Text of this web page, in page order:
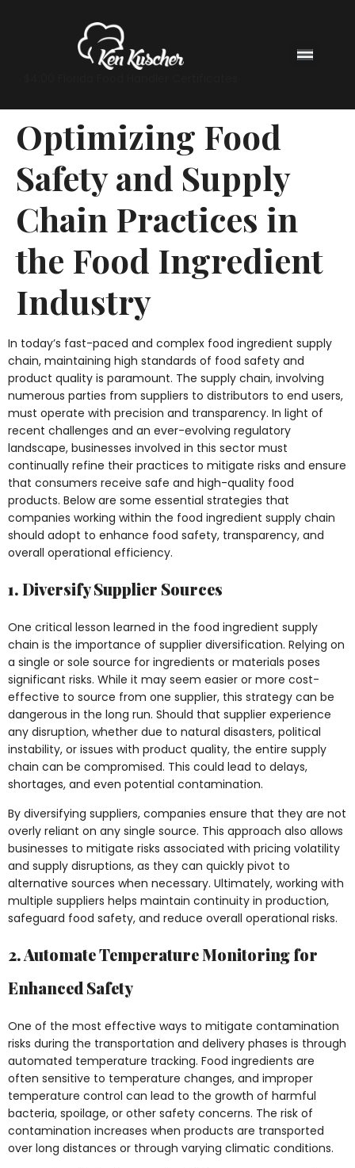
Optimizing Food
Safety and Supply
Chain Practices in
the Food Ingredient
Industry
In today’s fast-paced and complex food ingredient supply
chain, maintaining high standards of food safety and
product quality is paramount. The supply chain, involving
numerous parties from suppliers to distributors to end users,
must operate with precision and transparency. In light of
recent challenges and an ever-evolving regulatory
landscape, businesses involved in this sector must
continually refine their practices to mitigate risks and ensure
that consumers receive safe and high-quality food
products. Below are some essential strategies that
companies working within the food ingredient supply chain
should adopt to enhance food safety, transparency, and
overall operational efficiency.
1. Diversify Supplier Sources
One critical lesson learned in the food ingredient supply
chain is the importance of supplier diversification. Relying on
a single or sole source for ingredients or materials poses
significant risks. While it may seem easier or more cost-
effective to source from one supplier, this strategy can be
dangerous in the long run. Should that supplier experience
any disruption, whether due to natural disasters, political
instability, or issues with product quality, the entire supply
chain can be compromised. This could lead to delays,
shortages, and even potential contamination.
By diversifying suppliers, companies ensure that they are not
overly reliant on any single source. This approach also allows
businesses to mitigate risks associated with pricing volatility
and supply disruptions, as they can quickly pivot to
alternative sources when necessary. Ultimately, working with
multiple suppliers helps maintain continuity in production,
safeguard food safety, and reduce overall operational risks.
2. Automate Temperature Monitoring for
Enhanced Safety
One of the most effective ways to mitigate contamination
risks during the transportation and delivery phases is through
automated temperature tracking. Food ingredients are
often sensitive to temperature changes, and improper
temperature control can lead to the growth of harmful
bacteria, spoilage, or other safety concerns. The risk of
contamination increases when products are transported
over long distances or through varying climatic conditions.